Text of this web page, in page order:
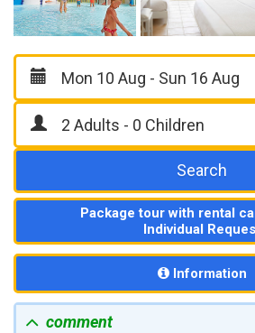
Search
Package tour with rental
Individual
Information
comment